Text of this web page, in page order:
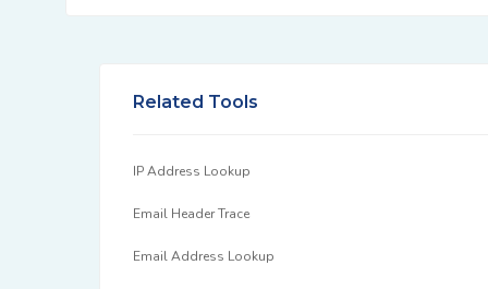
Related Tools
IP Address Lookup
Email Header Trace
Email Address Lookup